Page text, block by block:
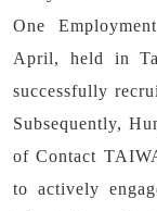
One
April, held in
successfully
Subsequently,
of Contact
to actively